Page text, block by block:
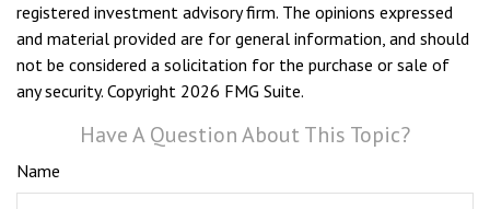
registered investment advisory firm. The opinions expressed
and material provided are for general information, and should
not be considered a solicitation for the purchase or sale of
any security. Copyright 2026 FMG Suite.
Have A Question About This Topic?
Name